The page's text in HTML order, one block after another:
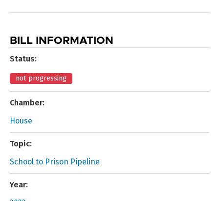
BILL INFORMATION
Status:
not progressing
Chamber:
House
Topic:
School to Prison Pipeline
Year: